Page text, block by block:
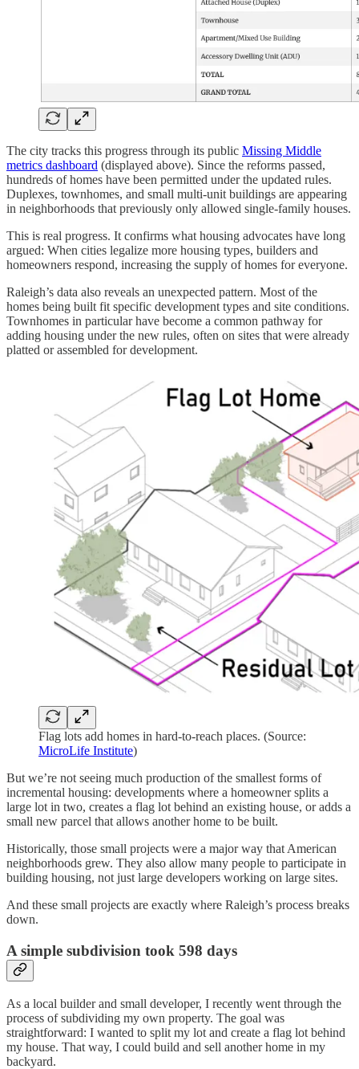
The city tracks this progress through its public Missing Middle
metrics dashboard (displayed above). Since the reforms passed,
hundreds of homes have been permitted under the updated rules.
Duplexes, townhomes, and small multi-unit buildings are appearing
in neighborhoods that previously only allowed single-family houses.
This is real progress. It confirms what housing advocates have long
argued: When cities legalize more housing types, builders and
homeowners respond, increasing the supply of homes for everyone.
Raleigh’s data also reveals an unexpected pattern. Most of the
homes being built fit specific development types and site conditions.
Townhomes in particular have become a common pathway for
adding housing under the new rules, often on sites that were already
platted or assembled for development.
Flag lots add homes in hard-to-reach places. (Source:
MicroLife Institute)
But we’re not seeing much production of the smallest forms of
incremental housing: developments where a homeowner splits a
large lot in two, creates a flag lot behind an existing house, or adds a
small new parcel that allows another home to be built.
Historically, those small projects were a major way that American
neighborhoods grew. They also allow many people to participate in
building housing, not just large developers working on large sites.
And these small projects are exactly where Raleigh’s process breaks
down.
A simple subdivision took 598 days
As a local builder and small developer, I recently went through the
process of subdividing my own property. The goal was
straightforward: I wanted to split my lot and create a flag lot behind
my house. That way, I could build and sell another home in my
backyard.